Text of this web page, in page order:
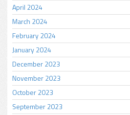
April 2024
March 2024
February 2024
January 2024
December 2023
November 2023
October 2023
September 2023